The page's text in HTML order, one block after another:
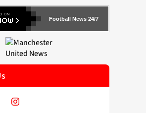
Football News 24/7